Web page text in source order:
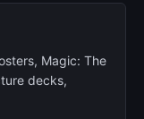
Magic: The
decks,